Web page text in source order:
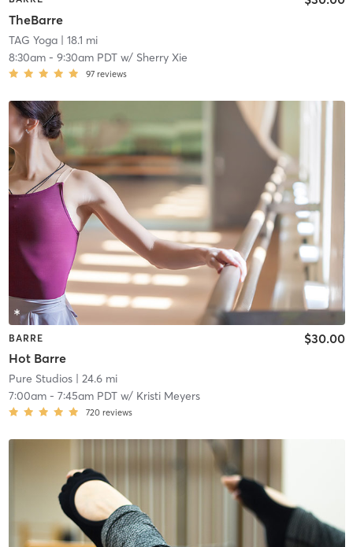
TheBarre
TAG Yoga| 18.1 mi
8:30am- 9:30am PDTw/ Sherry Xie
97 reviews
BARRE
Hot Barre
$30.00
Pure Studios| 24.6 mi
7:00am- 7:45am PDTw/ Kristi Meyers
720 reviews